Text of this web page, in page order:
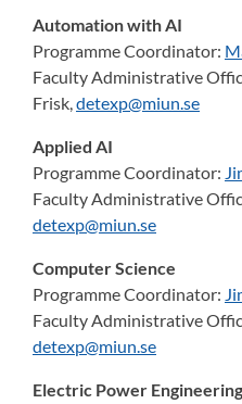
Automation with AI
Programme Coordinator:
Faculty Administrative
Frisk,detexp@miun.se
Applied AI
Programme Coordinator:
Faculty Administrative
detexp@miun.se
Computer Science
Programme Coordinator:
Faculty Administrative
detexp@miun.se
Electric Power Engineering